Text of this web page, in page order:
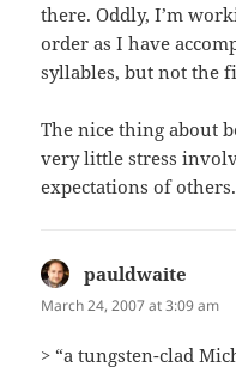
there. Oddly, I’m
order as I have
syllables, but not the
The nice thing about
very little stress
expectations of others.
pauldwaite
March 24, 2007 at 3:09 am
> “a tungsten-clad